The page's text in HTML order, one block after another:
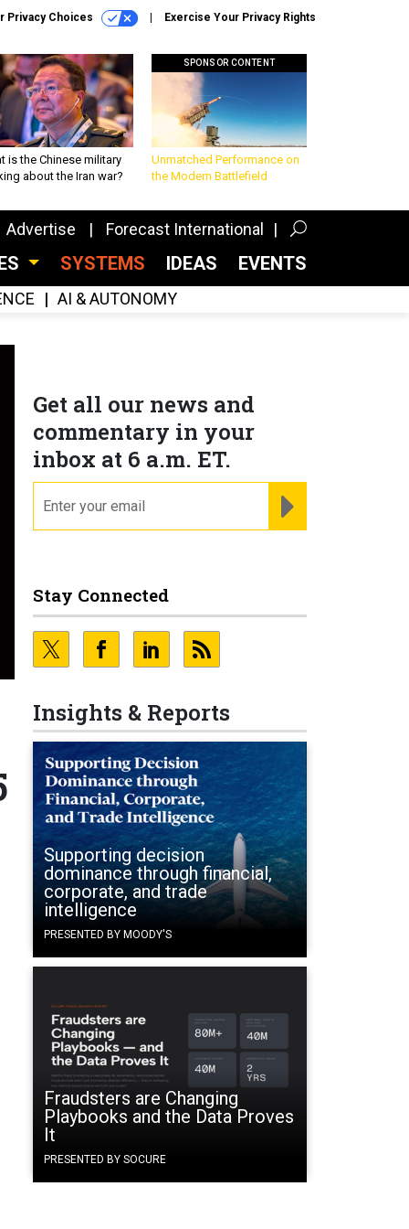
Privacy Choices Exercise Your Privacy Rights
is the Chinese military
about the Iran war?
SPONSOR CONTENT
Unmatched Performance on
the Modern Battlefield
Advertise Forecast International
SYSTEMS IDEAS EVENTS
AI & AUTONOMY
Get all our news and
commentary in your
inbox at 6 a.m. ET.
Stay Connected
Insights & Reports
Supporting decision
dominance through financial,
corporate, and trade
intelligence
PRESENTED BY MOODY'S
Fraudsters are Changing
Playbooks and the Data Proves
It
PRESENTED BY SOCURE